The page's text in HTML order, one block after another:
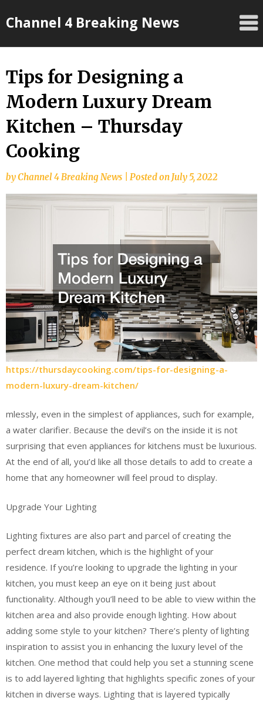
toChannel 4 Breaking News
Tips for Designing a
Modern Luxury Dream
Kitchen – Thursday
Cooking
byChannel 4 Breaking News Posted onJuly 5, 2022
https://thursdaycooking.com/tips-for-designing-a-
modern-luxury-dream-kitchen/
mlessly, even in the simplest of appliances, such for example,
a water clarifier. Because the devil’s on the inside it is not
surprising that even appliances for kitchens must be luxurious.
At the end of all, you’d like all those details to add to create a
home that any homeowner will feel proud to display.
Upgrade Your Lighting
Lighting fixtures are also part and parcel of creating the
perfect dream kitchen, which is the highlight of your
residence. If you’re looking to upgrade the lighting in your
kitchen, you must keep an eye on it being just about
functionality. Although you’ll need to be able to view within the
kitchen area and also provide enough lighting. How about
adding some style to your kitchen? There’s plenty of lighting
inspiration to assist you in enhancing the luxury level of the
kitchen. One method that could help you set a stunning scene
is to add layered lighting that highlights specific zones of your
kitchen in diverse ways. Lighting that is layered typically